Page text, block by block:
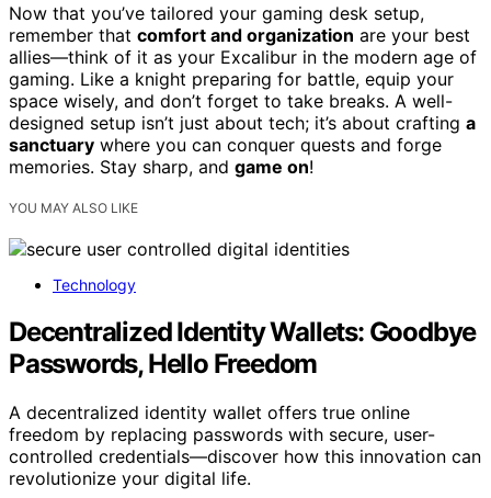
Now that you’ve tailored your gaming desk setup,
remember that comfort and organization are your best
allies—think of it as your Excalibur in the modern age of
gaming. Like a knight preparing for battle, equip your
space wisely, and don’t forget to take breaks. A well-
designed setup isn’t just about tech; it’s about crafting a
sanctuary where you can conquer quests and forge
memories. Stay sharp, and game on!
YOU MAY ALSO LIKE
Technology
Decentralized Identity Wallets: Goodbye
Passwords, Hello Freedom
A decentralized identity wallet offers true online
freedom by replacing passwords with secure, user-
controlled credentials—discover how this innovation can
revolutionize your digital life.